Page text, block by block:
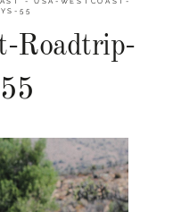
- USA-WESTCOAST-
55
Roadtrip-